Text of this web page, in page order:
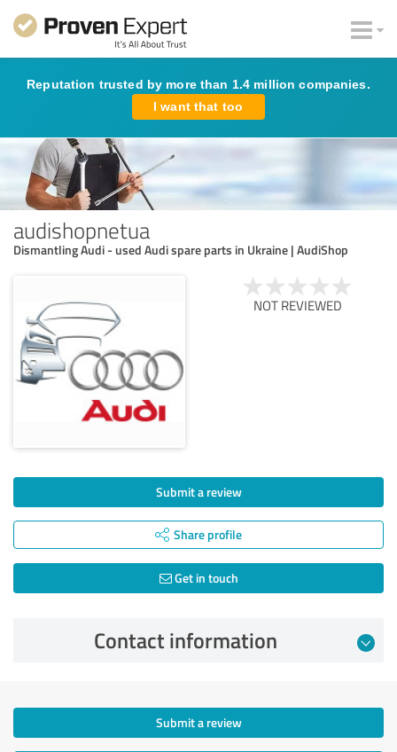
Reputation trusted by more than 1.4 million companies.
I want that too
audishopnetua
Dismantling Audi - used Audi spare parts in Ukraine | AudiShop
NOT REVIEWED
Submit a review
Share profile
Get in touch
Contact information
Submit a review